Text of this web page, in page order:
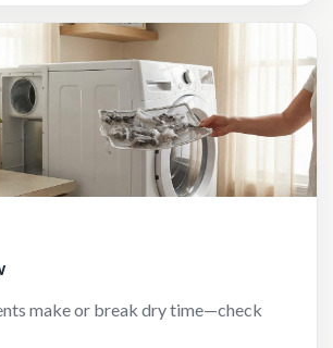
make or break dry time—check